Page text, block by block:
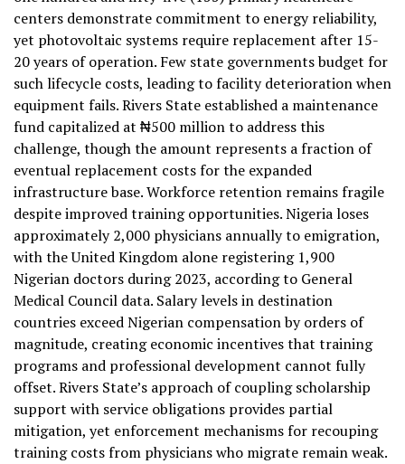
centers demonstrate commitment to energy reliability,
yet photovoltaic systems require replacement after 15-
20 years of operation. Few state governments budget for
such lifecycle costs, leading to facility deterioration when
equipment fails. Rivers State established a maintenance
fund capitalized at ₦500 million to address this
challenge, though the amount represents a fraction of
eventual replacement costs for the expanded
infrastructure base. Workforce retention remains fragile
despite improved training opportunities. Nigeria loses
approximately 2,000 physicians annually to emigration,
with the United Kingdom alone registering 1,900
Nigerian doctors during 2023, according to General
Medical Council data. Salary levels in destination
countries exceed Nigerian compensation by orders of
magnitude, creating economic incentives that training
programs and professional development cannot fully
offset. Rivers State’s approach of coupling scholarship
support with service obligations provides partial
mitigation, yet enforcement mechanisms for recouping
training costs from physicians who migrate remain weak.